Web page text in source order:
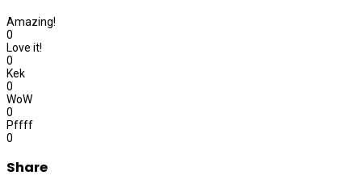
Amazing!
0
Love it!
0
Kek
0
WoW
0
Pffff
0
Share